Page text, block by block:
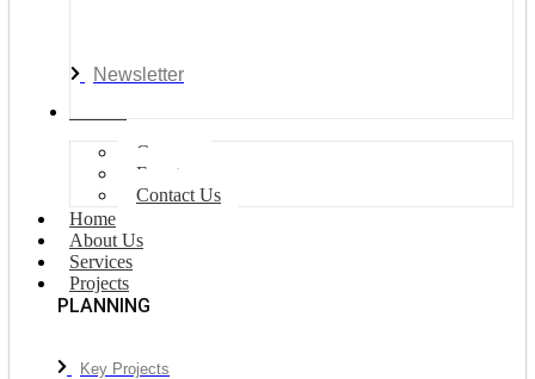
Newsletter
Careers
Events
Contact Us
Home
About Us
Services
Projects
PLANNING
Key Projects